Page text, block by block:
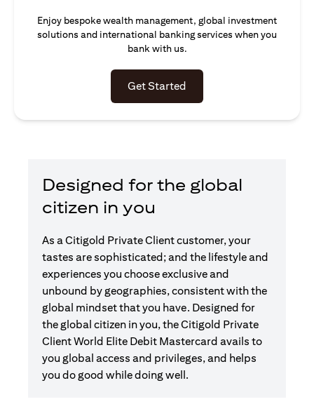
Enjoy bespoke wealth management, global investment
solutions and international banking services when you
bank with us.
Get Started
Designed for the global
citizen in you
As a Citigold Private Client customer, your
tastes are sophisticated; and the lifestyle and
experiences you choose exclusive and
unbound by geographies, consistent with the
global mindset that you have. Designed for
the global citizen in you, the Citigold Private
Client World Elite Debit Mastercard avails to
you global access and privileges, and helps
you do good while doing well.